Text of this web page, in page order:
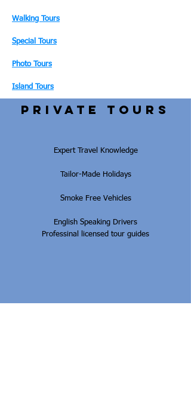
Walking Tours
Special Tours
Photo Tours
Island Tours
PRIVATE tours
Expert Travel Knowledge
Tailor-Made Holidays
Smoke Free Vehicles
English Speaking Drivers
Professinal licensed tour guides